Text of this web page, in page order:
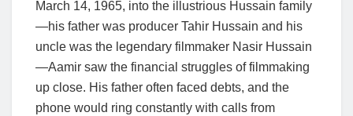
March 14, 1965, into the illustrious Hussain family
—his father was producer Tahir Hussain and his
uncle was the legendary filmmaker Nasir Hussain
—Aamir saw the financial struggles of filmmaking
up close. His father often faced debts, and the
phone would ring constantly with calls from